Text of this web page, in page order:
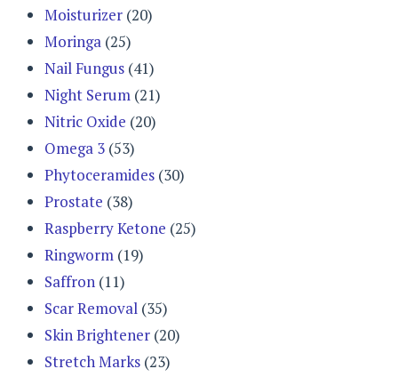
Moisturizer (20)
Moringa (25)
Nail Fungus (41)
Night Serum (21)
Nitric Oxide (20)
Omega 3 (53)
Phytoceramides (30)
Prostate (38)
Raspberry Ketone (25)
Ringworm (19)
Saffron (11)
Scar Removal (35)
Skin Brightener (20)
Stretch Marks (23)